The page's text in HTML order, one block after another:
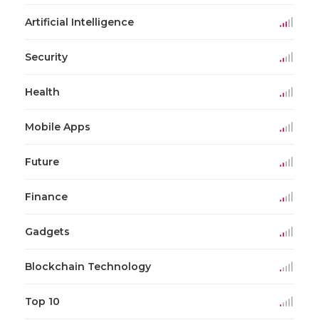
Artificial Intelligence
Security
Health
Mobile Apps
Future
Finance
Gadgets
Blockchain Technology
Top 10